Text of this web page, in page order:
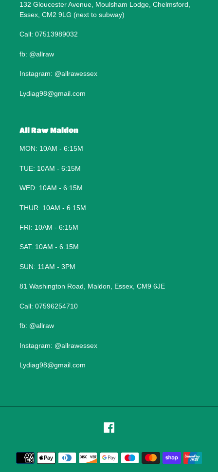
132 Gloucester Avenue, Moulsham Lodge, Chelmsford,
Essex, CM2 9LG (next to subway)
Call: 07513989032
fb: @allraw
Instagram: @allrawessex
Lydiag98@gmail.com
All Raw Maldon
MON: 10AM - 6:15M
TUE: 10AM - 6:15M
WED: 10AM - 6:15M
THUR: 10AM - 6:15M
FRI: 10AM - 6:15M
SAT: 10AM - 6:15M
SUN: 11AM - 3PM
81 Washington Road, Maldon, Essex, CM9 6JE
Call: 07596254710
fb: @allraw
Instagram: @allrawessex
Lydiag98@gmail.com
Payment
methods